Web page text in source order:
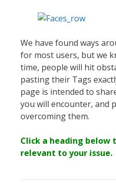
We have found ways
for most users, but we
time, people will hit
pasting their Tags
page is intended to
you will encounter, and
overcoming them.
Click a heading below
relevant to your issue.